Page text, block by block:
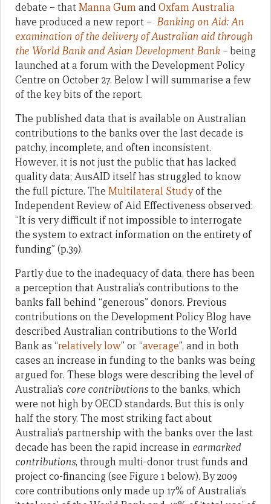
debate – thatManna GumandOxfam Australia
have produced a new report – Banking on Aid: An
examination of the delivery of Australian aid through
the World Bank and Asian Development Bank –being
launched at a forum with the Development Policy
Centre on October 27. Below I will summarise a few
of the key bits of the report.
The published data that is available on Australian
contributions to the banks over the last decade is
patchy, incomplete, and often inconsistent.
However, it is not just the public that has lacked
quality data; AusAID itself has struggled to know
the full picture. The Multilateral Studyof the
Independent Review of Aid Effectiveness observed:
“It is very difficult if not impossible to interrogate
the system to extract information on the entirety of
funding” (p.39).
Partly due to the inadequacy of data, there has been
a perception that Australia’s contributions to the
banks fall behind “generous” donors. Previous
contributions on the Development Policy Blog have
described Australian contributions to the World
Bank as “relatively low” or “average”, and in both
cases an increase in funding to the banks was being
argued for. These blogs were describing the level of
Australia’s core contributionsto the banks, which
were not high by OECD standards. But this is only
half the story. The most striking fact about
Australia’s partnership with the banks over the last
decade has been the rapid increase in earmarked
contributions, through multi-donor trust funds and
project co-financing (see Figure 1 below). By 2009
core contributions only made up 17% of Australia’s